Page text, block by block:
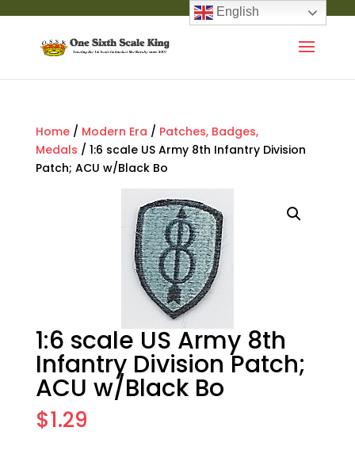
Home/ Modern Era / Patches, Badges,
Medals / 1:6 scale US Army 8th Infantry Division
Patch; ACU w/Black Bo
1:6 scale US Army 8th
Infantry Division Patch;
ACU w/Black Bo
$1.29
English